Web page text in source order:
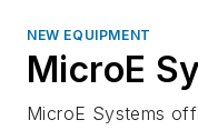
NEW EQUIPMENT
MicroE
MicroE Systems